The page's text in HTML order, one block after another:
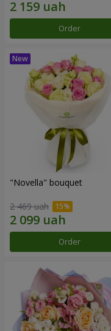
Order
"Novella" bouquet
2 469 uah
Order